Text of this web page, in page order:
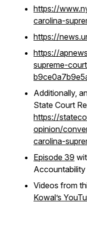
https://
carolina-
https://
https://
supreme-
Additionally,
State Court
https://
opinion/
carolina-
Episode 39
Videos from
Kowal’s